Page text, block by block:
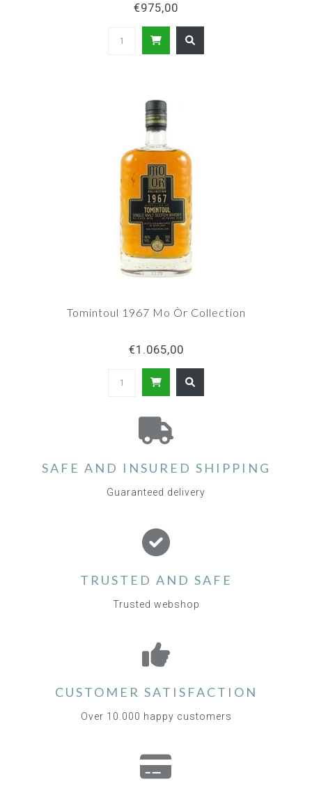
€975,00
Tomintoul 1967 Mo Òr Collection
€1.065,00
SAFE AND INSURED SHIPPING
Guaranteed delivery
TRUSTED AND SAFE
Trusted webshop
CUSTOMER SATISFACTION
Over 10.000 happy customers